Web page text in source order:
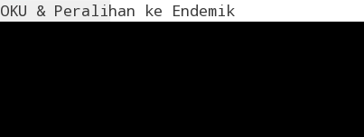
OKU & Peralihan ke Endemik